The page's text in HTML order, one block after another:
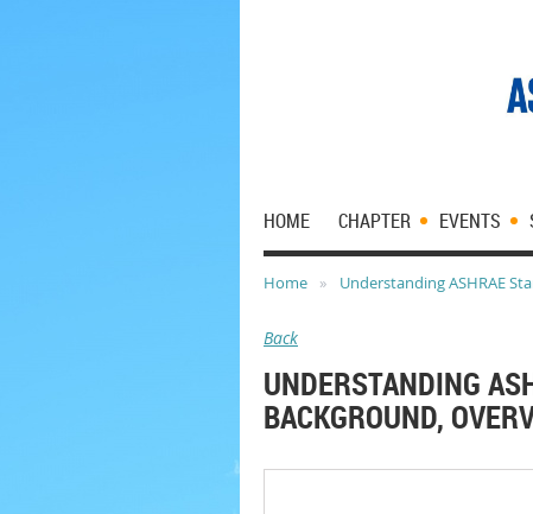
HOME CHAPTER EVENTS
Home Understanding ASHRAE
Back
UNDERSTANDING
BACKGROUND,